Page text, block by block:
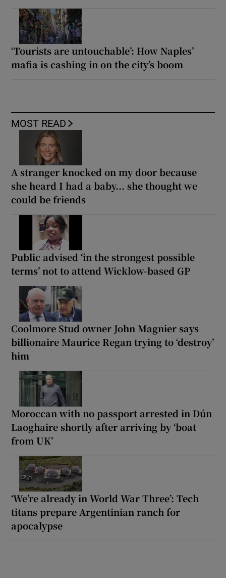
‘Tourists are untouchable’: How Naples’
mafia is cashing in on the city’s boom
MOST READ
A stranger knocked on my door because
she heard I had a baby... she thought we
could be friends
Public advised ‘in the strongest possible
terms’ not to attend Wicklow-based GP
Coolmore Stud owner John Magnier says
billionaire Maurice Regan trying to ‘destroy’
him
Moroccan with no passport arrested in Dún
Laoghaire shortly after arriving by ‘boat
from UK’
‘We’re already in World War Three’: Tech
titans prepare Argentinian ranch for
apocalypse